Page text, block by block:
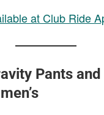
at Club Ride
Pants